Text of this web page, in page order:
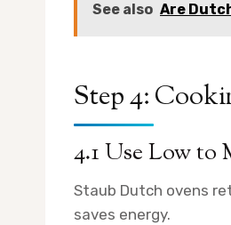
See also Are
Step 4:
4.1 Use Low to
Staub Dutch ovens
saves energy.